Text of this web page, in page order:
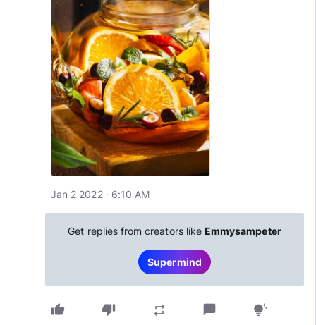
Jan 2 2022 · 6:10 AM
Get replies from creators like Emmysampeter
Supermind
thumb_up thumb_down repeat chat_bubble tips_and_updates